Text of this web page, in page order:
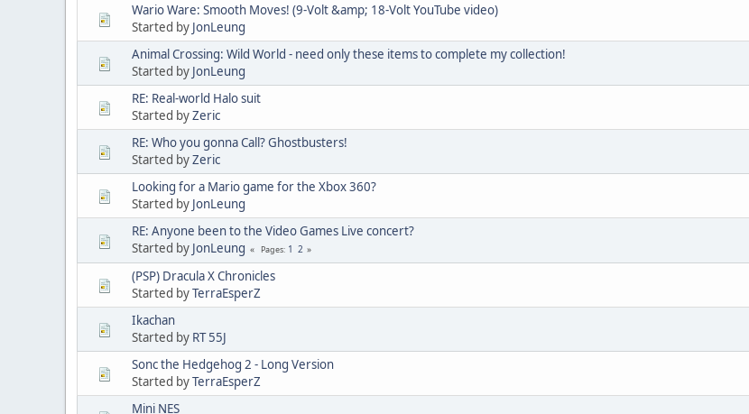
Wario Ware: Smooth Moves! (9-Volt &amp; 18-Volt YouTube video)
Started by JonLeung
Animal Crossing: Wild World - need only these items to complete my collection!
Started by JonLeung
RE: Real-world Halo suit
Started byZeric
RE: Who you gonna Call? Ghostbusters!
Started byZeric
Looking for a Mario game for the Xbox 360?
Started by JonLeung
RE: Anyone been to the Video Games Live concert?
Started by JonLeung Pages 1 2
(PSP) Dracula X Chronicles
Started byTerraEsperZ
Ikachan
Started by RT 55J
Sonc the Hedgehog 2 - Long Version
Started byTerraEsperZ
Mini NES